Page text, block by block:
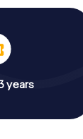
years